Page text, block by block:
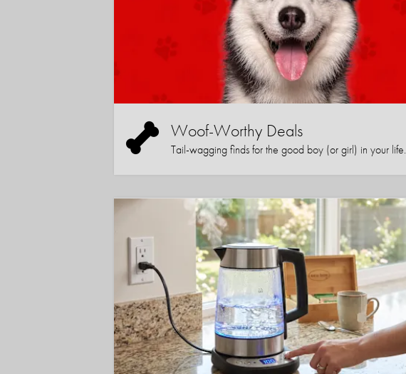
Woof-Worthy Deals
Tail-wagging finds for the good boy (or girl) in your life.